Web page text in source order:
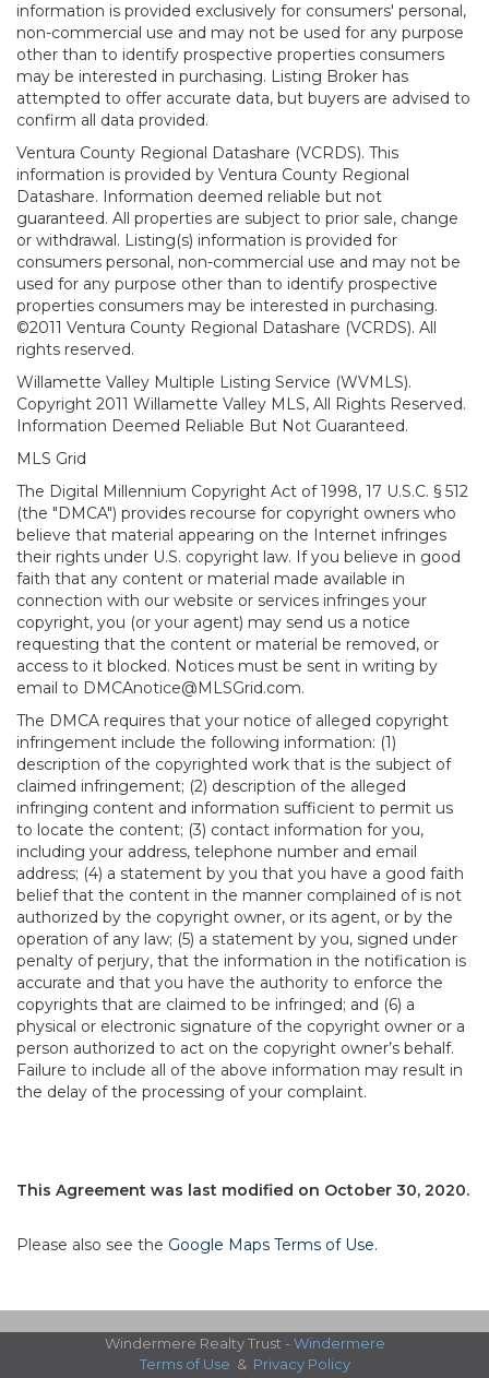
information is provided exclusively for consumers' personal,
non-commercial use and may not be used for any purpose
other than to identify prospective properties consumers
may be interested in purchasing. Listing Broker has
attempted to offer accurate data, but buyers are advised to
confirm all data provided.
Ventura County Regional Datashare (VCRDS). This
information is provided by Ventura County Regional
Datashare. Information deemed reliable but not
guaranteed. All properties are subject to prior sale, change
or withdrawal. Listing(s) information is provided for
consumers personal, non-commercial use and may not be
used for any purpose other than to identify prospective
properties consumers may be interested in purchasing.
©2011 Ventura County Regional Datashare (VCRDS). All
rights reserved.
Willamette Valley Multiple Listing Service (WVMLS).
Copyright 2011 Willamette Valley MLS, All Rights Reserved.
Information Deemed Reliable But Not Guaranteed.
MLS Grid
The Digital Millennium Copyright Act of 1998, 17 U.S.C. § 512
(the "DMCA") provides recourse for copyright owners who
believe that material appearing on the Internet infringes
their rights under U.S. copyright law. If you believe in good
faith that any content or material made available in
connection with our website or services infringes your
copyright, you (or your agent) may send us a notice
requesting that the content or material be removed, or
access to it blocked. Notices must be sent in writing by
email to DMCAnotice@MLSGrid.com.
The DMCA requires that your notice of alleged copyright
infringement include the following information: (1)
description of the copyrighted work that is the subject of
claimed infringement; (2) description of the alleged
infringing content and information sufficient to permit us
to locate the content; (3) contact information for you,
including your address, telephone number and email
address; (4) a statement by you that you have a good faith
belief that the content in the manner complained of is not
authorized by the copyright owner, or its agent, or by the
operation of any law; (5) a statement by you, signed under
penalty of perjury, that the information in the notification is
accurate and that you have the authority to enforce the
copyrights that are claimed to be infringed; and (6) a
physical or electronic signature of the copyright owner or a
person authorized to act on the copyright owner’s behalf.
Failure to include all of the above information may result in
the delay of the processing of your complaint.
This Agreement was last modified on October 30, 2020.
Please also see the Google Maps Terms of Use.
Windermere Realty Trust - Windermere
Terms of Use & Privacy Policy